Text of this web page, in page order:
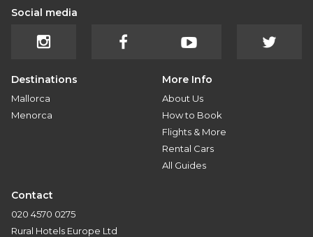
Social media
Destinations
Mallorca
Menorca
More Info
About Us
How to Book
Flights & More
Rental Cars
All Guides
Contact
020 4570 0275
Rural Hotels Europe Ltd